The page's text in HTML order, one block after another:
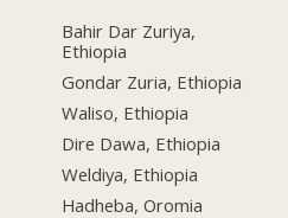
Bahir Dar Zuriya,
Ethiopia
Gondar Zuria, Ethiopia
Waliso, Ethiopia
Dire Dawa, Ethiopia
Weldiya, Ethiopia
Hadheba, Oromia